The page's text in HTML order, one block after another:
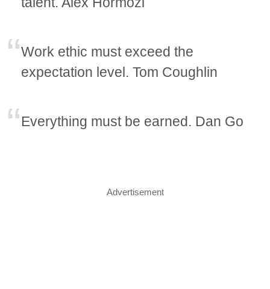
Work ethic must exceed the
expectation level. Tom Coughlin
Everything must be earned. Dan Go
Advertisement